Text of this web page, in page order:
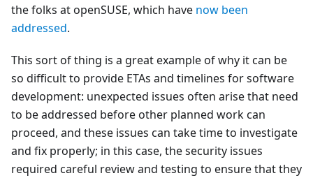
the folks at openSUSE, which have now been
addressed.
This sort of thing is a great example of why it can be
so difficult to provide ETAs and timelines for software
development: unexpected issues often arise that need
to be addressed before other planned work can
proceed, and these issues can take time to investigate
and fix properly; in this case, the security issues
required careful review and testing to ensure that they